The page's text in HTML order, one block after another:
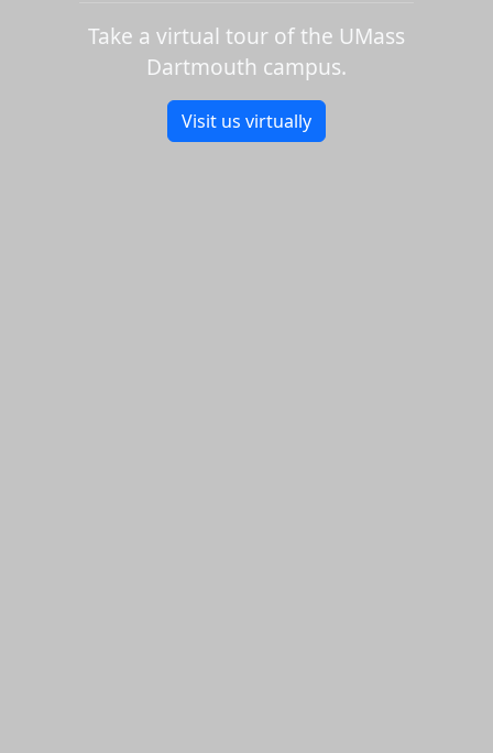
Take a virtual tour of the UMass
Dartmouth campus.
Visit us virtually